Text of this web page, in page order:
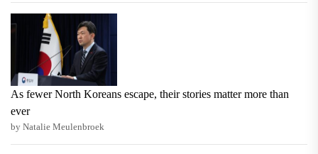
As fewer North Koreans escape, their stories matter more than
ever
by Natalie Meulenbroek